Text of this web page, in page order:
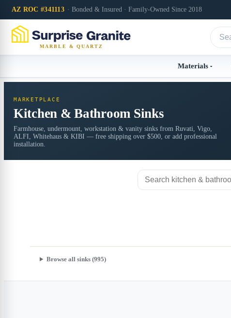
AZ ROC #341113 · Bonded & Insured · Family-Owned Since 2018
MARBLE & QUARTZ
Materials
MARKETPLACE
Kitchen & Bathroom Sinks
Farmhouse, undermount, workstation & vanity sinks from Ruvati, Vigo,
ALFI, Whitehaus & KIBI — free shipping over $500, or add professional
installation.
Browse all sinks (995)